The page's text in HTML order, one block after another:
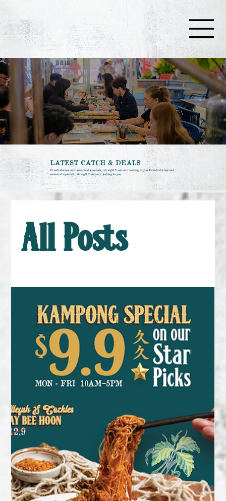
LATEST CATCH & DEALS
Fresh stories and seasonal specials, straight from our kelong to you.Fresh stories and
seasonal specials, straight from our kelong to you.
All Posts